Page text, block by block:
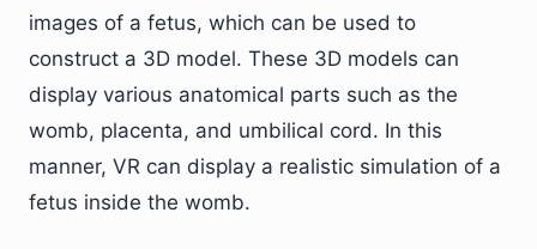
images of a fetus, which can be used to
construct a 3D model. These 3D models can
display various anatomical parts such as the
womb, placenta, and umbilical cord. In this
manner, VR can display a realistic simulation of a
fetus inside the womb.